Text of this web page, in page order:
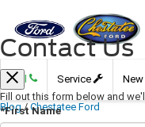
Call Service New
Blog / Chestatee Ford
Contact Us
Fill out this form below and
*First Name